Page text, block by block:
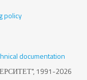
policy
documentation
1991-2026